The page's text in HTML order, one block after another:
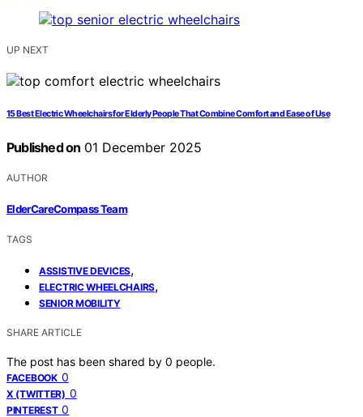
UP NEXT
15 Best Electric Wheelchairs for Elderly People That Combine Comfort and Ease of Use
Published on 01 December 2025
AUTHOR
ElderCareCompass Team
TAGS
ASSISTIVE DEVICES,
ELECTRIC WHEELCHAIRS,
SENIOR MOBILITY
SHARE ARTICLE
The post has been shared by 0 people.
FACEBOOK 0
X (TWITTER) 0
PINTEREST 0